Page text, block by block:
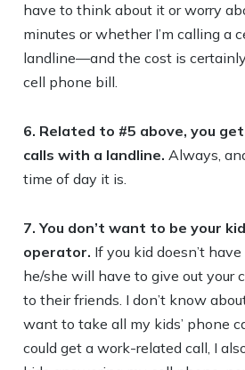
have to think about it or worry
minutes or whether I’m calling a
landline—and the cost is
cell phone bill.
6. Related to #5 above, you
calls with a landline. Always,
time of day it is.
7. You don’t want to be your
operator. If you kid doesn’t
he/she will have to give out your
to their friends. I don’t know
want to take all my kids’ phone
could get a work-related call, I